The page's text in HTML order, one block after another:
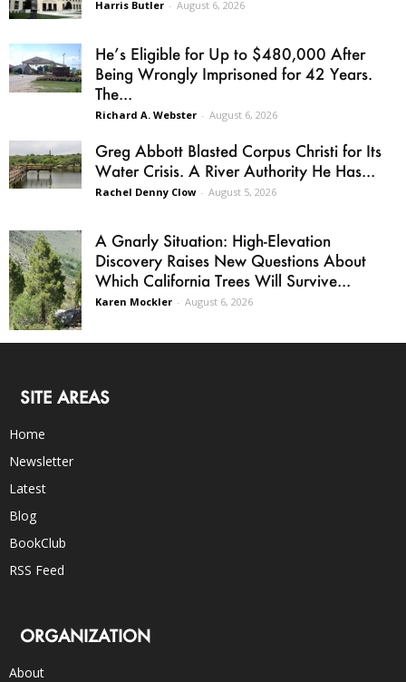
Harris Butler - August 6, 2026
He’s Eligible for Up to $480,000 After
Being Wrongly Imprisoned for 42 Years.
The...
Richard A. Webster - August 6, 2026
Greg Abbott Blasted Corpus Christi for Its
Water Crisis. A River Authority He Has...
Rachel Denny Clow - August 5, 2026
A Gnarly Situation: High-Elevation
Discovery Raises New Questions About
Which California Trees Will Survive...
Karen Mockler - August 6, 2026
SITE AREAS
Home
Newsletter
Latest
Blog
BookClub
RSS Feed
ORGANIZATION
About